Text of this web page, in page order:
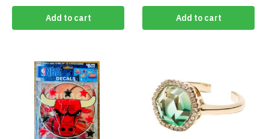
Add to cart Add to cart